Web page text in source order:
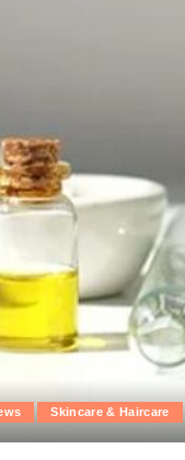
Skincare & Haircare